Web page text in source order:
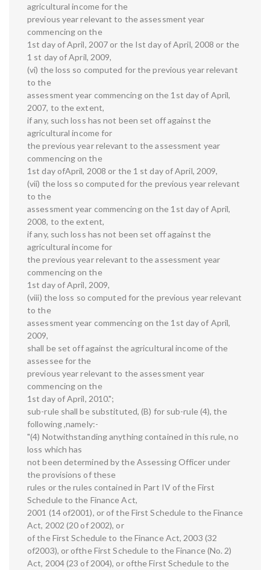
agricultural income for the
previous year relevant to the assessment year
commencing on the
1st day of April, 2007 or the Ist day of April, 2008 or the
1 st day of April, 2009,
(vi) the loss so computed for the previous year relevant
to the
assessment year commencing on the 1st day of April,
2007, to the extent,
if any, such loss has not been set off against the
agricultural income for
the previous year relevant to the assessment year
commencing on the
1st day ofApril, 2008 or the 1 st day of April, 2009,
(vii) the loss so computed for the previous year relevant
to the
assessment year commencing on the 1st day of April,
2008, to the extent,
if any, such loss has not been set off against the
agricultural income for
the previous year relevant to the assessment year
commencing on the
1st day of April, 2009,
(viii) the loss so computed for the previous year relevant
to the
assessment year commencing on the 1st day of April,
2009,
shall be set off against the agricultural income of the
assessee for the
previous year relevant to the assessment year
commencing on the
1st day of April, 2010.";
sub-rule shall be substituted, (B) for sub-rule (4), the
following ,namely:-
"(4) Notwithstanding anything contained in this rule, no
loss which has
not been determined by the Assessing Officer under
the provisions of these
rules or the rules contained in Part IV of the First
Schedule to the Finance Act,
2001 (14 of2001), or of the First Schedule to the Finance
Act, 2002 (20 of 2002), or
of the First Schedule to the Finance Act, 2003 (32
of2003), or ofthe First Schedule to the Finance (No. 2)
Act, 2004 (23 of 2004), or ofthe First Schedule to the